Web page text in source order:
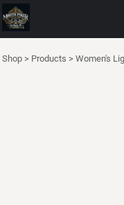
Shop > Products > Women's